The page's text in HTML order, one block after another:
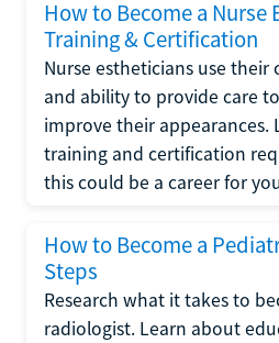
How to Become a Nurse
Training & Certification
Nurse estheticians use their
and ability to provide care
improve their appearances.
training and certification
this could be a career for
How to Become a
Steps
Research what it takes to
radiologist. Learn about